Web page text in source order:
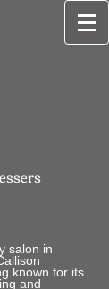
salon in
known for its
and